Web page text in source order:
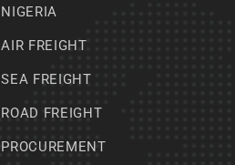
NIGERIA
AIR FREIGHT
SEA FREIGHT
ROAD FREIGHT
PROCUREMENT